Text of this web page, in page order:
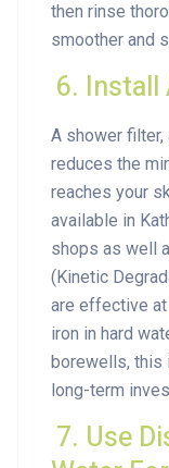
then rinse
smoother and
6. Install
A shower filter,
reduces the
reaches your
available in
shops as well
(Kinetic
are effective at
iron in hard
borewells,
long-term
7. Use